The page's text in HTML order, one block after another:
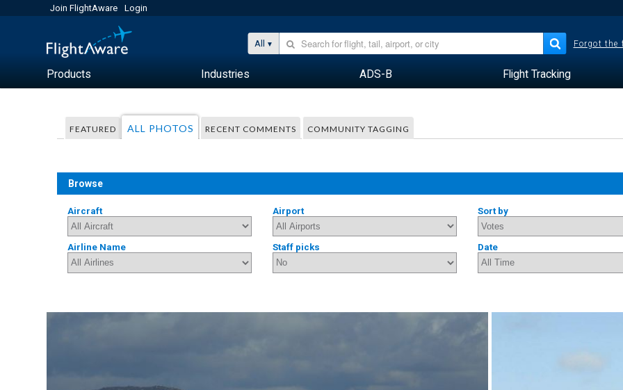
Join FlightAware Login
All Forgot the
Products Industries ADS-B Flight Tracking
FEATURED ALL PHOTOS RECENT COMMENTS COMMUNITY TAGGING
Browse
Aircraft Airport Sort by
Airline Name Staff picks Date